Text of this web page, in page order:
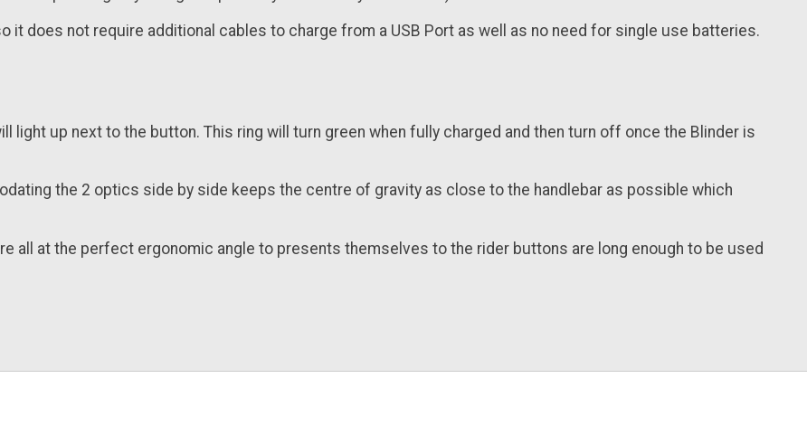
it does not require additional cables to charge from a USB Port as well as no need for single use batteries.
light up next to the button. This ring will turn green when fully charged and then turn off once the Blinder is
the 2 optics side by side keeps the centre of gravity as close to the handlebar as possible which
all at the perfect ergonomic angle to presents themselves to the rider buttons are long enough to be used